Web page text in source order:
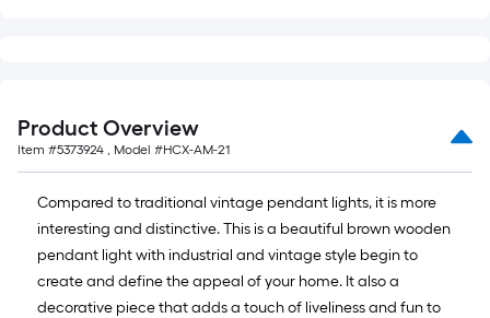
Product Overview
Item #5373924 , Model #HCX-AM-21
Compared to traditional vintage pendant lights, it is more
interesting and distinctive. This is a beautiful brown wooden
pendant light with industrial and vintage style begin to
create and define the appeal of your home. It also a
decorative piece that adds a touch of liveliness and fun to